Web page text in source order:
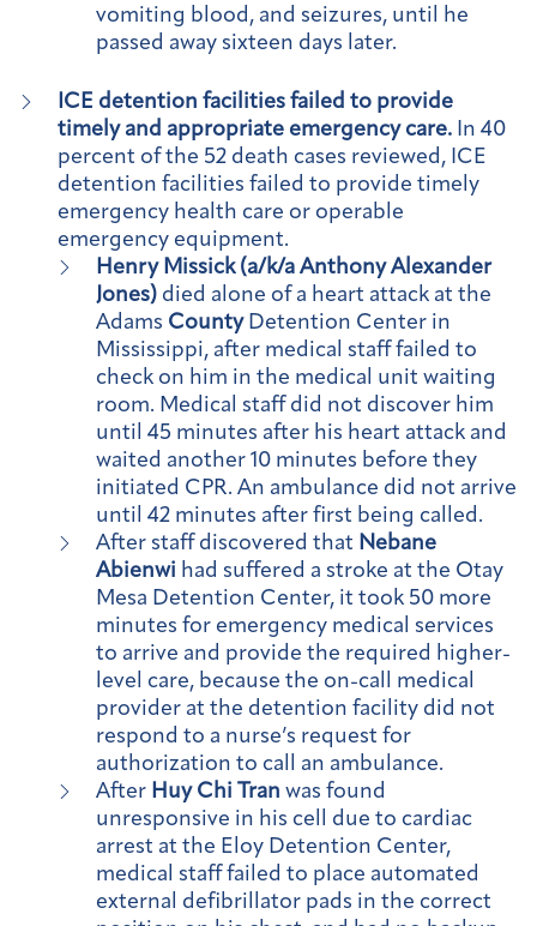
vomiting blood, and seizures, until he
passed away sixteen days later.
ICE detention facilities failed to provide
timely and appropriate emergency care. In 40
percent of the 52 death cases reviewed, ICE
detention facilities failed to provide timely
emergency health care or operable
emergency equipment.
Henry Missick (a/k/a Anthony Alexander
Jones) died alone of a heart attack at the
Adams CountyDetention Center in
Mississippi, after medical staff failed to
check on him in the medical unit waiting
room. Medical staff did not discover him
until 45 minutes after his heart attack and
waited another 10 minutes before they
initiated CPR. An ambulance did not arrive
until 42 minutes after first being called.
After staff discovered that Nebane
Abienwi had suffered a stroke at the Otay
Mesa Detention Center, it took 50 more
minutes for emergency medical services
to arrive and provide the required higher-
level care, because the on-call medical
provider at the detention facility did not
respond to a nurse’s request for
authorization to call an ambulance.
After Huy Chi Tran was found
unresponsive in his cell due to cardiac
arrest at the Eloy Detention Center,
medical staff failed to place automated
external defibrillator pads in the correct